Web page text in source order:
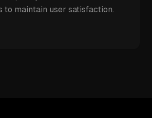
to maintain user satisfaction.